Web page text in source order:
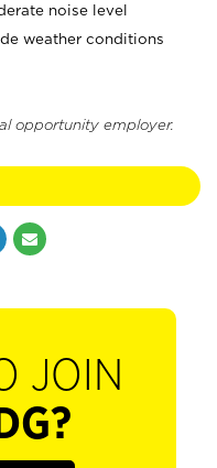
noise level
weather conditions
opportunity employer.
JOIN